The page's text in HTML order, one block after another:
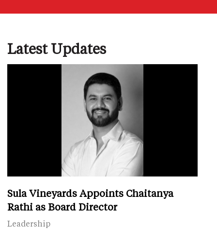
Latest Updates
Sula Vineyards Appoints Chaitanya
Rathi as Board Director
Leadership